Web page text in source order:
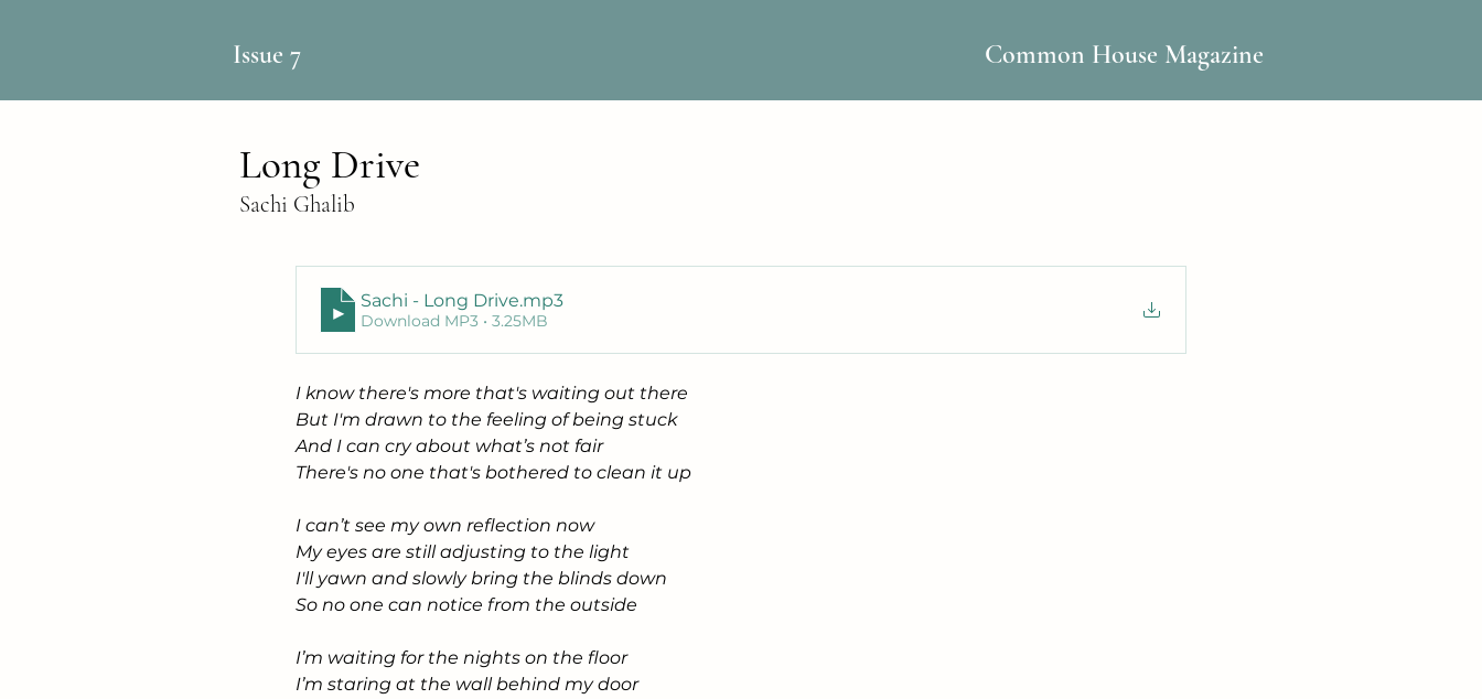
Issue 7 Common House Magazine
Long Drive
Sachi Ghalib
Sachi - Long Drive.mp3
Download MP3 • 3.25MB
I know there's more that's waiting out there
But I'm drawn to the feeling of being stuck
And I can cry about what’s not fair
There's no one that's bothered to clean it up
I can’t see my own reflection now
My eyes are still adjusting to the light
I'll yawn and slowly bring the blinds down
So no one can notice from the outside
I’m waiting for the nights on the floor
I’m staring at the wall behind my door